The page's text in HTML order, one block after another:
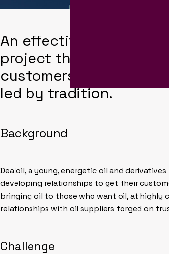
An effective brand
project that helped
customers and
led by tradition.
Background
Dealoil, a young, energetic oil and
developing relationships to get their
bringing oil to those who want oil, at highly
relationships with oil suppliers forged on
Challenge